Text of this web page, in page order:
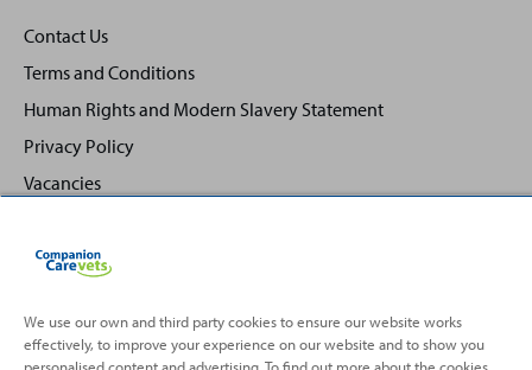
Contact Us
Terms and Conditions
Human Rights and Modern Slavery Statement
Privacy Policy
Vacancies
Back
Top
We use our own and third party cookies to ensure our website works
effectively, to improve your experience on our website and to show you